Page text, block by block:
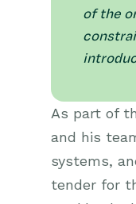
of the
As part of
and his
systems,
tender for